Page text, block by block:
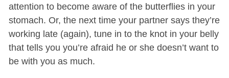
attention to become aware of the butterflies in your
stomach. Or, the next time your partner says they’re
working late (again), tune in to the knot in your belly
that tells you you’re afraid he or she doesn’t want to
be with you as much.